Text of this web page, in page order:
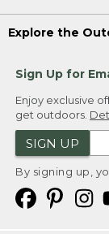
Explore the
Sign Up for
Enjoy exclusive
get outdoors.
SIGN UP
By signing up,